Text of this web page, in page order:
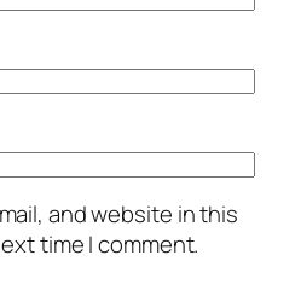
and website in this
time I comment.